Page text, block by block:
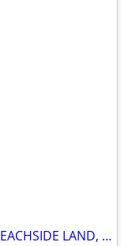
FOR SALE IMMEDIATELY: KAGHONA BEACHSIDE LAND, LOURA, SOUTHWEST SUMBA